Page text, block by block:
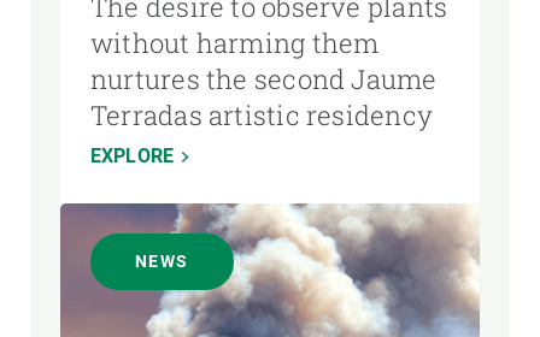
without harming them
nurtures the second Jaume
Terradas artistic residency
EXPLORE
NEWS